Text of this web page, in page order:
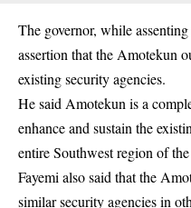
The governor, while
assertion that the Amotekun
existing security agencies.
He said Amotekun is a
enhance and sustain the
entire Southwest region of
Fayemi also said that the
similar security agencies in